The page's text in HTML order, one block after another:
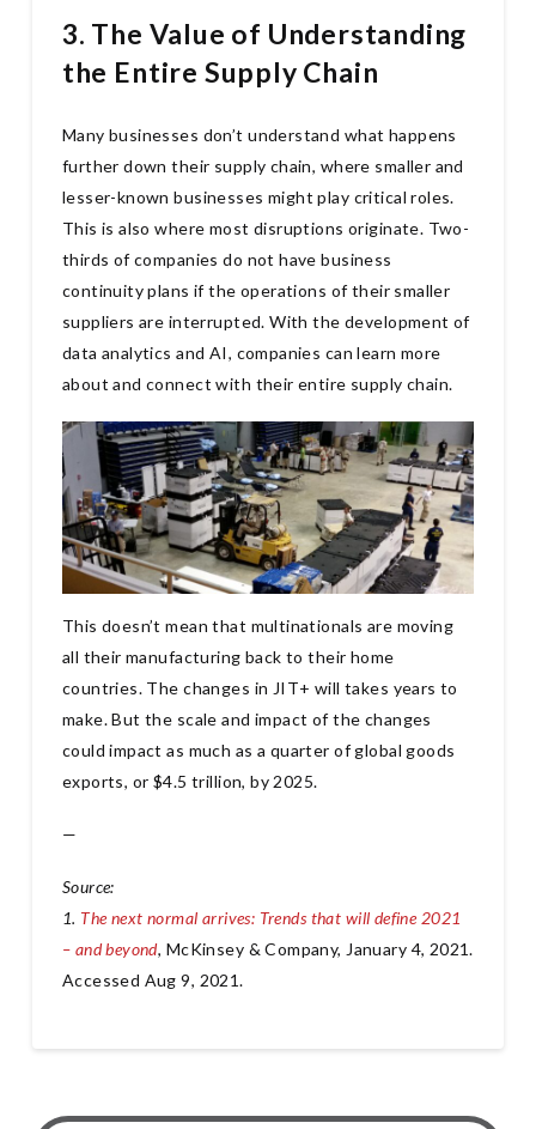
3. The Value of Understanding
the Entire Supply Chain
Many businesses don’t understand what happens
further down their supply chain, where smaller and
lesser-known businesses might play critical roles.
This is also where most disruptions originate. Two-
thirds of companies do not have business
continuity plans if the operations of their smaller
suppliers are interrupted. With the development of
data analytics and AI, companies can learn more
about and connect with their entire supply chain.
This doesn’t mean that multinationals are moving
all their manufacturing back to their home
countries. The changes in JIT+ will takes years to
make. But the scale and impact of the changes
could impact as much as a quarter of global goods
exports, or $4.5 trillion, by 2025.
—
Source:
1. The next normal arrives: Trends that will define 2021
– and beyond, McKinsey & Company, January 4, 2021.
Accessed Aug 9, 2021.